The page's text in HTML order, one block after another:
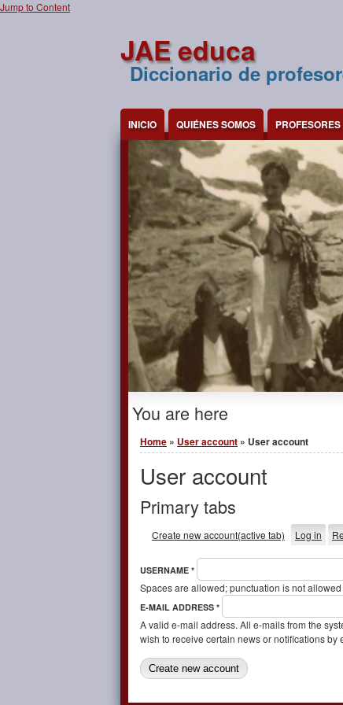
Jump to Content
JAE educa
Diccionario de
INICIO QUIÉNES SOMOS PROFESORES
You are here
Home » User account » User account
User account
Primary tabs
Create new account(active tab) Log in
USERNAME *
Spaces are allowed; punctuation is not
E-MAIL ADDRESS *
A valid e-mail address. All e-mails from the
wish to receive certain news or notifications by